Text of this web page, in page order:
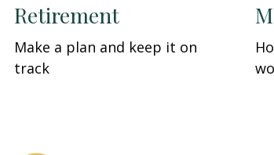
Retirement
Make a plan and keep it on
track